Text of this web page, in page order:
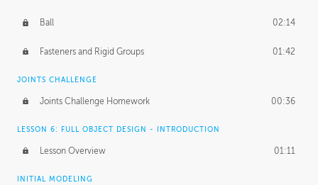
Ball 02:14
Fasteners and Rigid Groups 01:42
JOINTS CHALLENGE
Joints Challenge Homework 00:36
LESSON 6: FULL OBJECT DESIGN - INTRODUCTION
Lesson Overview 01:11
INITIAL MODELING